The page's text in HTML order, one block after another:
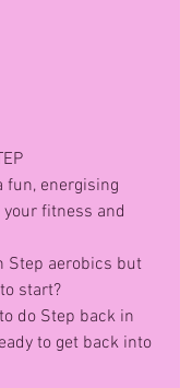
fun, energising
fitness and
Step aerobics but
start?
do Step back in
to get back into